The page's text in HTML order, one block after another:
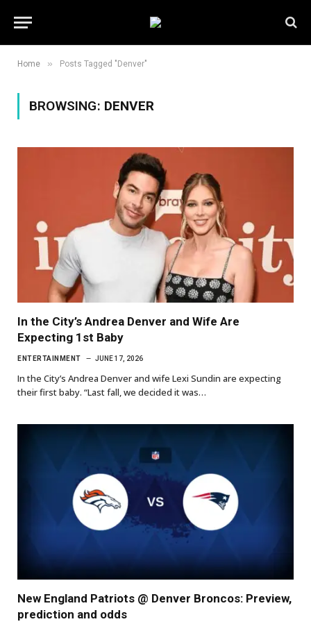
Home » Posts Tagged "Denver"
BROWSING: DENVER
In the City’s Andrea Denver and Wife Are
Expecting 1st Baby
ENTERTAINMENT JUNE 17, 2026
In the City’s Andrea Denver and wife Lexi Sundin are expecting
their first baby. “Last fall, we decided it was…
New England Patriots @ Denver Broncos: Preview,
prediction and odds